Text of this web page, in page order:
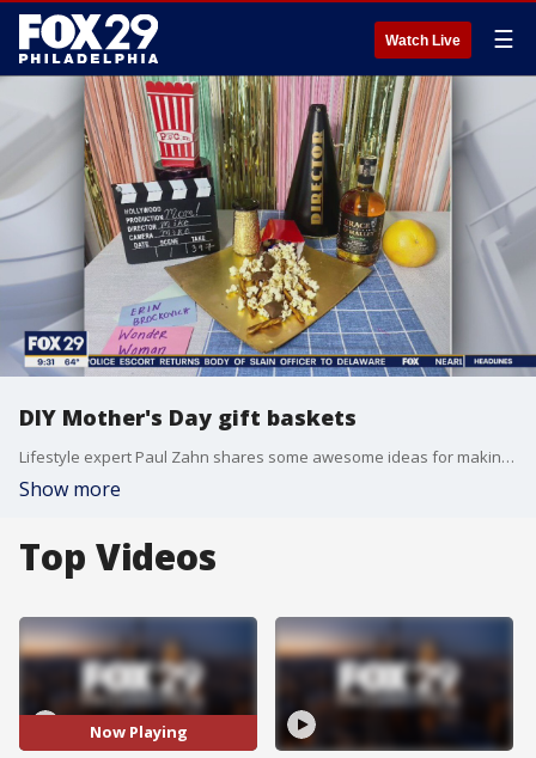
Watch Live ☰
DIY Mother's Day gift baskets
Lifestyle expert Paul Zahn shares some awesome ideas for making your own gift basket for mom!
Show more
Top Videos
Now Playing